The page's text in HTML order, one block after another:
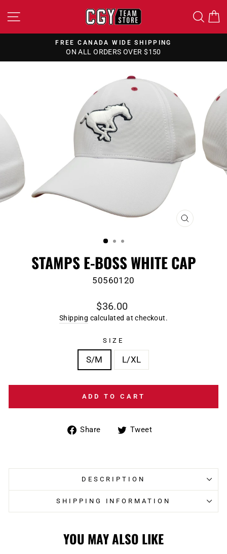
to
SITE NAVIGATION
Pause
FREE CANADA WIDE SHIPPING
ON ALL ORDERS OVER $150
CLOSE
STAMPS E-BOSS WHITE CAP
50560120
Regular
price
$36.00
Shipping calculated at checkout.
SIZE
S/M L/XL
ADD TO CART
Share
ShareTweet
DESCRIPTION
SHIPPING INFORMATION
YOU MAY ALSO LIKE